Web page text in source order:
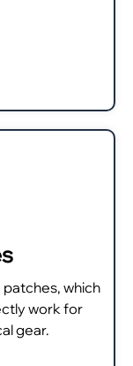
which
work for
gear.